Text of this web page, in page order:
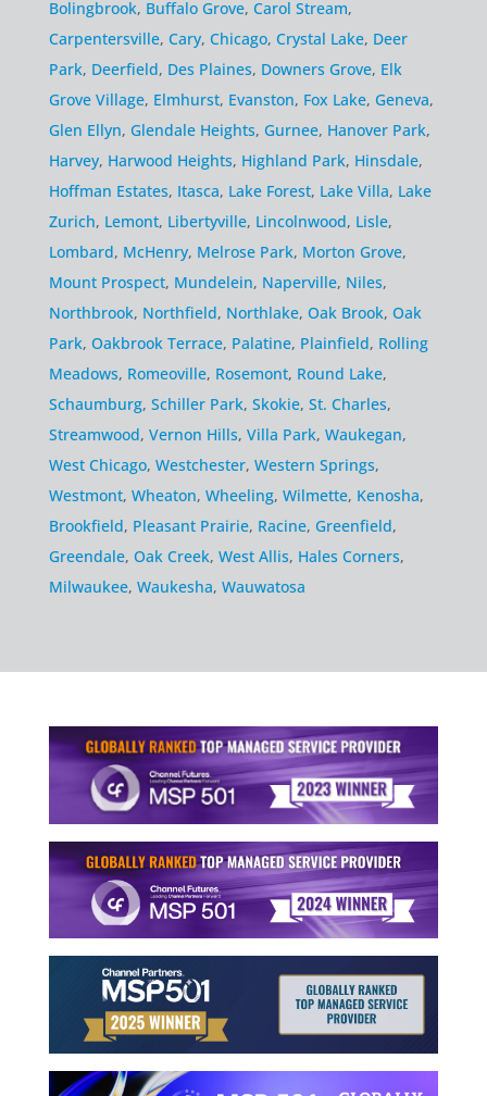
Bolingbrook, Buffalo Grove, Carol Stream,
Carpentersville, Cary, Chicago, Crystal Lake, Deer
Park, Deerfield, Des Plaines, Downers Grove, Elk
Grove Village, Elmhurst, Evanston, Fox Lake, Geneva,
Glen Ellyn, Glendale Heights, Gurnee, Hanover Park,
Harvey, Harwood Heights, Highland Park, Hinsdale,
Hoffman Estates, Itasca, Lake Forest, Lake Villa, Lake
Zurich, Lemont, Libertyville, Lincolnwood, Lisle,
Lombard, McHenry, Melrose Park, Morton Grove,
Mount Prospect, Mundelein, Naperville, Niles,
Northbrook, Northfield, Northlake, Oak Brook, Oak
Park, Oakbrook Terrace, Palatine, Plainfield, Rolling
Meadows, Romeoville, Rosemont, Round Lake,
Schaumburg, Schiller Park, Skokie, St. Charles,
Streamwood, Vernon Hills, Villa Park, Waukegan,
West Chicago, Westchester, Western Springs,
Westmont, Wheaton, Wheeling, Wilmette, Kenosha,
Brookfield, Pleasant Prairie, Racine, Greenfield,
Greendale, Oak Creek, West Allis, Hales Corners,
Milwaukee, Waukesha, Wauwatosa